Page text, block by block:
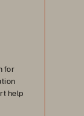
for
help